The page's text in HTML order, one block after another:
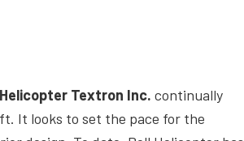
Textron Inc. continually
It looks to set the pace for the